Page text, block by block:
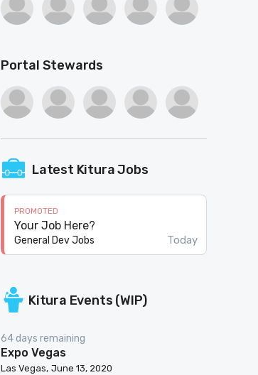
Portal Stewards
Latest Kitura Jobs
PROMOTED
Your Job Here?
General Dev Jobs Today
Kitura Events (WIP)
64 days remaining
Expo Vegas
Las Vegas June 13, 2020